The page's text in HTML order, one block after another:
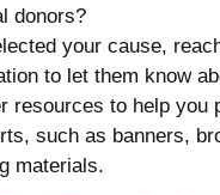
donors?
your cause,
to let them know
resources to help you
such as banners,
materials.